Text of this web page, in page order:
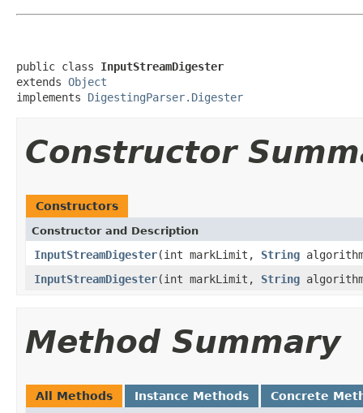
public class InputStreamDigester
extends Object
implements DigestingParser.Digester
Constructor
Constructors
Constructor and Description
InputStreamDigester(int markLimit, String
InputStreamDigester(int markLimit, String
Method Summary
All Methods Instance Methods Concrete